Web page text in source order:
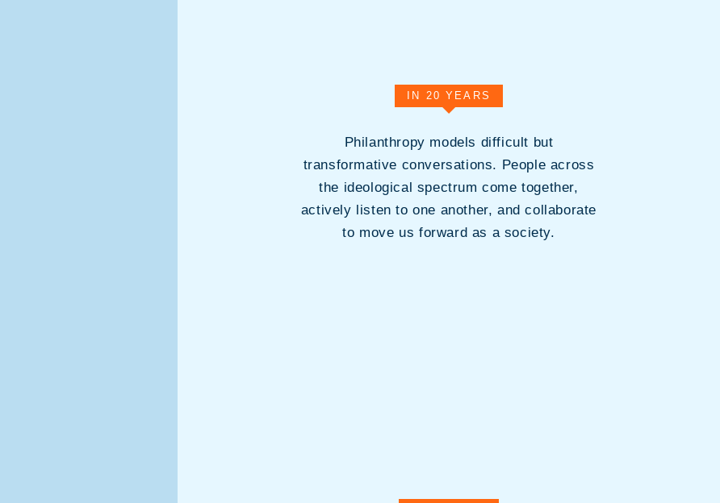
IN 20 YEARS
Philanthropy models difficult but
transformative conversations. People across
the ideological spectrum come together,
actively listen to one another, and collaborate
to move us forward as a society.